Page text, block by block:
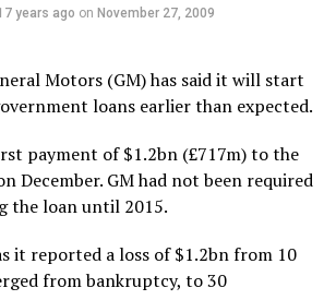
years ago on November 27, 2009
Motors (GM) has said it will start
loans earlier than expected.
payment of $1.2bn (£717m) to the
December. GM had not been required
the loan until 2015.
it reported a loss of $1.2bn from 10
from bankruptcy, to 30